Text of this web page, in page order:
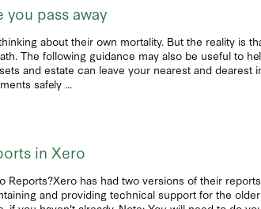
pass away
about their own mortality. But the reality is
The following guidance may also be useful to
and estate can leave your nearest and dearest
safely ...
in Xero
has had two versions of their
and providing technical support for the